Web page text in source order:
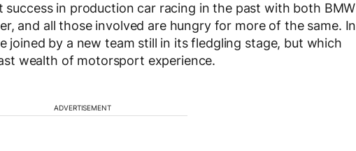
in production car racing in the past with both BMW
and all those involved are hungry for more of the same. In
joined by a new team still in its fledgling stage, but which
wealth of motorsport experience.
ADVERTISEMENT